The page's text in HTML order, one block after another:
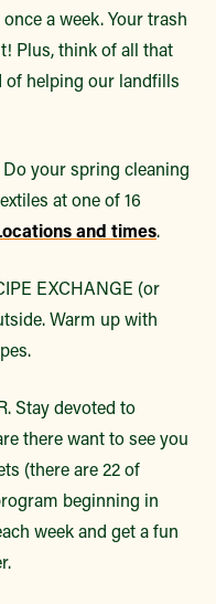
a week. Your trash
Plus, think of all that
of helping our landfills
Do your spring cleaning
at one of 16
and times.
EXCHANGE (or
Warm up with
Stay devoted to
there want to see you
(there are 22 of
beginning in
week and get a fun